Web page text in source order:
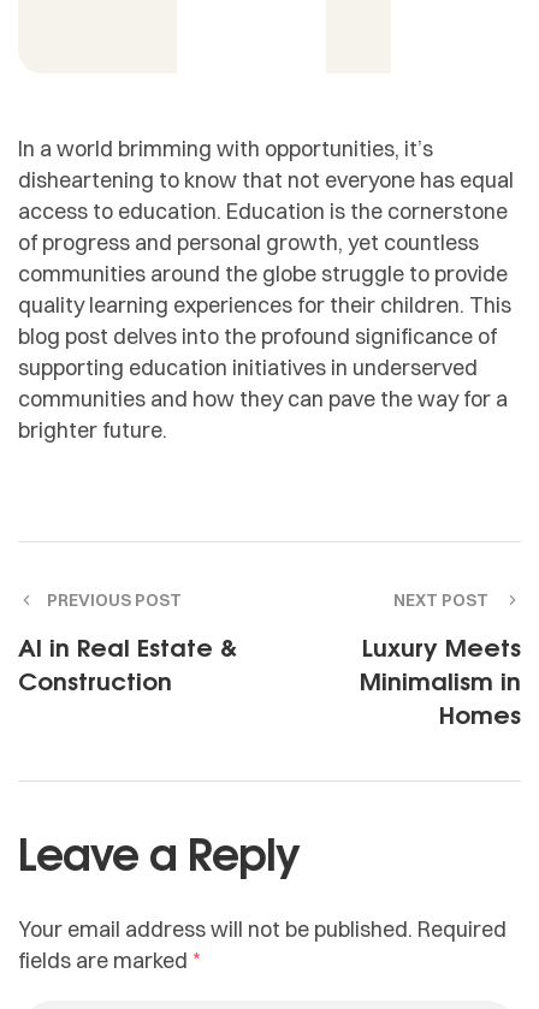
In a world brimming with opportunities, it’s
disheartening to know that not everyone has equal
access to education. Education is the cornerstone
of progress and personal growth, yet countless
communities around the globe struggle to provide
quality learning experiences for their children. This
blog post delves into the profound significance of
supporting education initiatives in underserved
communities and how they can pave the way for a
brighter future.
PREVIOUS POST
AI in Real Estate &
Construction
NEXT POST
Luxury Meets
Minimalism in
Homes
Leave a Reply
Your email address will not be published. Required
fields are marked *